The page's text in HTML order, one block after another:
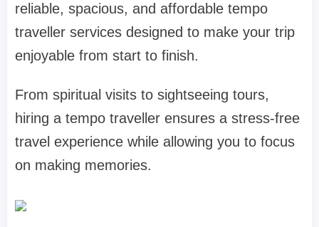
reliable, spacious, and affordable tempo
traveller services designed to make your trip
enjoyable from start to finish.
From spiritual visits to sightseeing tours,
hiring a tempo traveller ensures a stress-free
travel experience while allowing you to focus
on making memories.